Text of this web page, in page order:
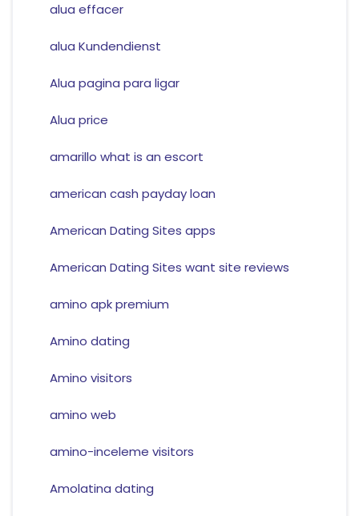
alua effacer
alua Kundendienst
Alua pagina para ligar
Alua price
amarillo what is an escort
american cash payday loan
American Dating Sites apps
American Dating Sites want site reviews
amino apk premium
Amino dating
Amino visitors
amino web
amino-inceleme visitors
Amolatina dating